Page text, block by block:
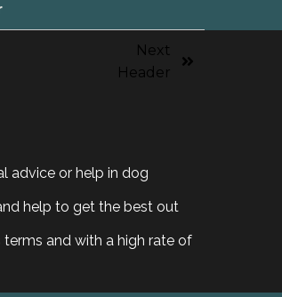
Next
Header
advice or help in dog
help to get the best out
and with a high rate of